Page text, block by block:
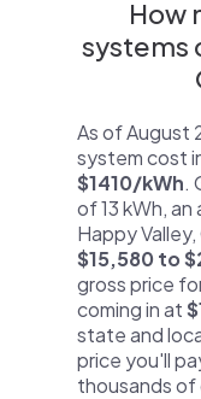
How
systems
As of August
system cost
$1410/kWh.
of 13 kWh,
Happy
$15,580 to
gross price
coming in at
state and
price you'll
thousands of